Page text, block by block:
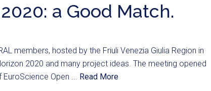
a Good Match.
members, hosted by the Friuli Venezia Giulia Region in
2020 and many project ideas. The meeting opened
Open ... Read More